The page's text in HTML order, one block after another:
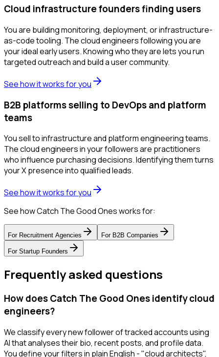
Cloud infrastructure founders finding users
You are building monitoring, deployment, or infrastructure-
as-code tooling. The cloud engineers following you are
your ideal early users. Knowing who they are lets you run
targeted outreach and build a user community.
See how it works for you
B2B platforms selling to DevOps and platform
teams
You sell to infrastructure and platform engineering teams.
The cloud engineers in your followers are practitioners
who influence purchasing decisions. Identifying them turns
your X presence into qualified leads.
See how it works for you
See how Catch The Good Ones works for:
For Recruitment Agencies For B2B Companies
For Startup Founders
Frequently asked questions
How does Catch The Good Ones identify cloud
engineers?
We classify every new follower of tracked accounts using
AI that analyses their bio, recent posts, and profile data.
You define your filters in plain English - "cloud architects",